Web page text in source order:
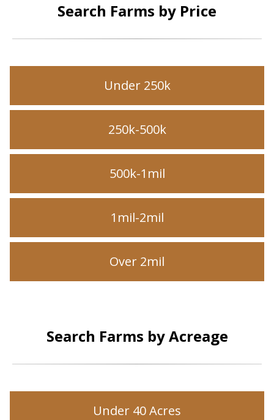
Search Farms by Price
Under 250k
250k-500k
500k-1mil
1mil-2mil
Over 2mil
Search Farms by Acreage
Under 40 Acres